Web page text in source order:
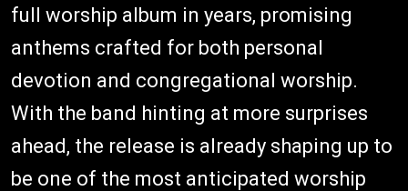
full worship album in years, promising
anthems crafted for both personal
devotion and congregational worship.
With the band hinting at more surprises
ahead, the release is already shaping up to
be one of the most anticipated worship